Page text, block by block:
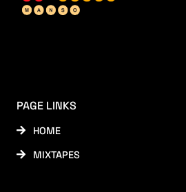
PAGE LINKS
HOME
MIXTAPES